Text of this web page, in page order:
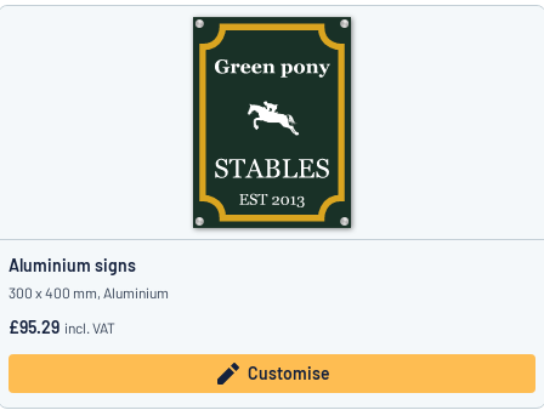
Aluminium signs
300 x 400 mm, Aluminium
£95.29 incl. VAT
Customise